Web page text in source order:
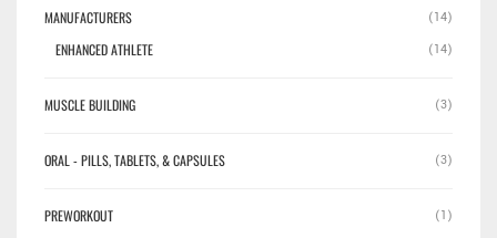
MANUFACTURERS (14)
ENHANCED ATHLETE (14)
MUSCLE BUILDING (3)
ORAL - PILLS, TABLETS, & CAPSULES (3)
PREWORKOUT (1)